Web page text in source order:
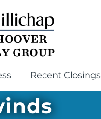
Recent Closings